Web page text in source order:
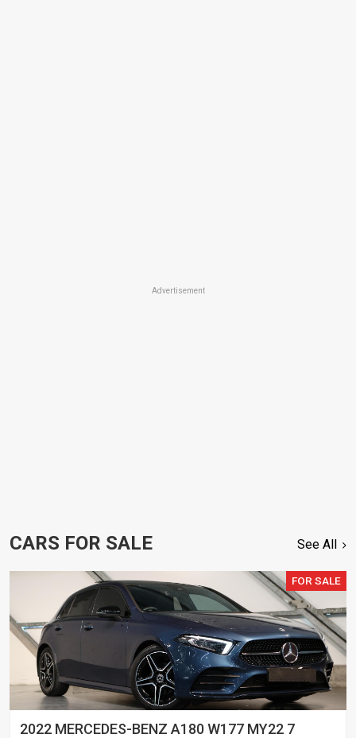
Advertisement
CARS FOR SALE See All
FOR SALE
2022 MERCEDES-BENZ A180 W177 MY22 7